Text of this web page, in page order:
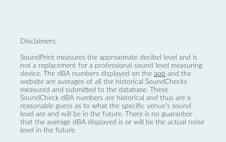
Disclaimers:
SoundPrint measures the approximate decibel level and is
not a replacement for a professional sound level measuring
device. The dBA numbers displayed on the app and the
website are averages of all the historical SoundChecks
measured and submitted to the database. These
SoundCheck dBA numbers are historical and thus are a
reasonable guess as to what the specific venue’s sound
level are and will be in the future. There is no guarantee
that the average dBA displayed is or will be the actual noise
level in the future.